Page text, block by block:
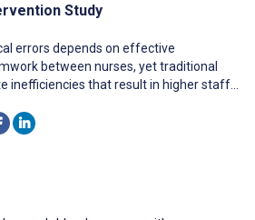
Study
errors depends on effective
between nurses, yet traditional
inefficiencies that result in higher staff
affect nursing workflows and whether